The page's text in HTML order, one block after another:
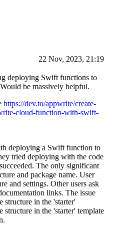
22 Nov, 2023, 21:19
deploying Swift functions to
be massively helpful.
https://dev.to/appwrite/create-
cloud-function-with-swift-
deploying a Swift function to
tried deploying with the code
The only significant
and package name. User
and settings. Other users ask
links. The issue
structure in the 'starter'
in the 'starter' template